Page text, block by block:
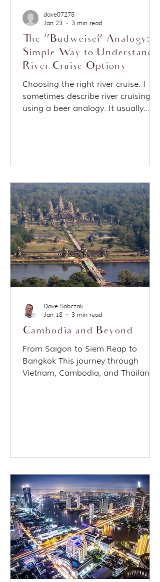
The “Budweiser” Analogy: A
Simple Way to Understand
River Cruise Options
Choosing the right river cruise. I
sometimes describe river cruising
using a beer analogy. It usually
comment isn’t meant to judge
quality. It’s a way to explain
positioning and open up a broader
conversation about how different
river cruise lines are designed for
different types of travelers. Why the
analogy works Budweiser isn’t
trying to
dave07278
Jan 23
3 min read
Cambodia and Beyond
From Saigon to Siem Reap to
Bangkok This journey through
Vietnam, Cambodia, and Thailand
between past and future, comfort
I traveled as part of a small group,
which offered a useful lens. It
allowed me to experience these
destinations much as many trav
Dave Sobczak
Jan 18
3 min read